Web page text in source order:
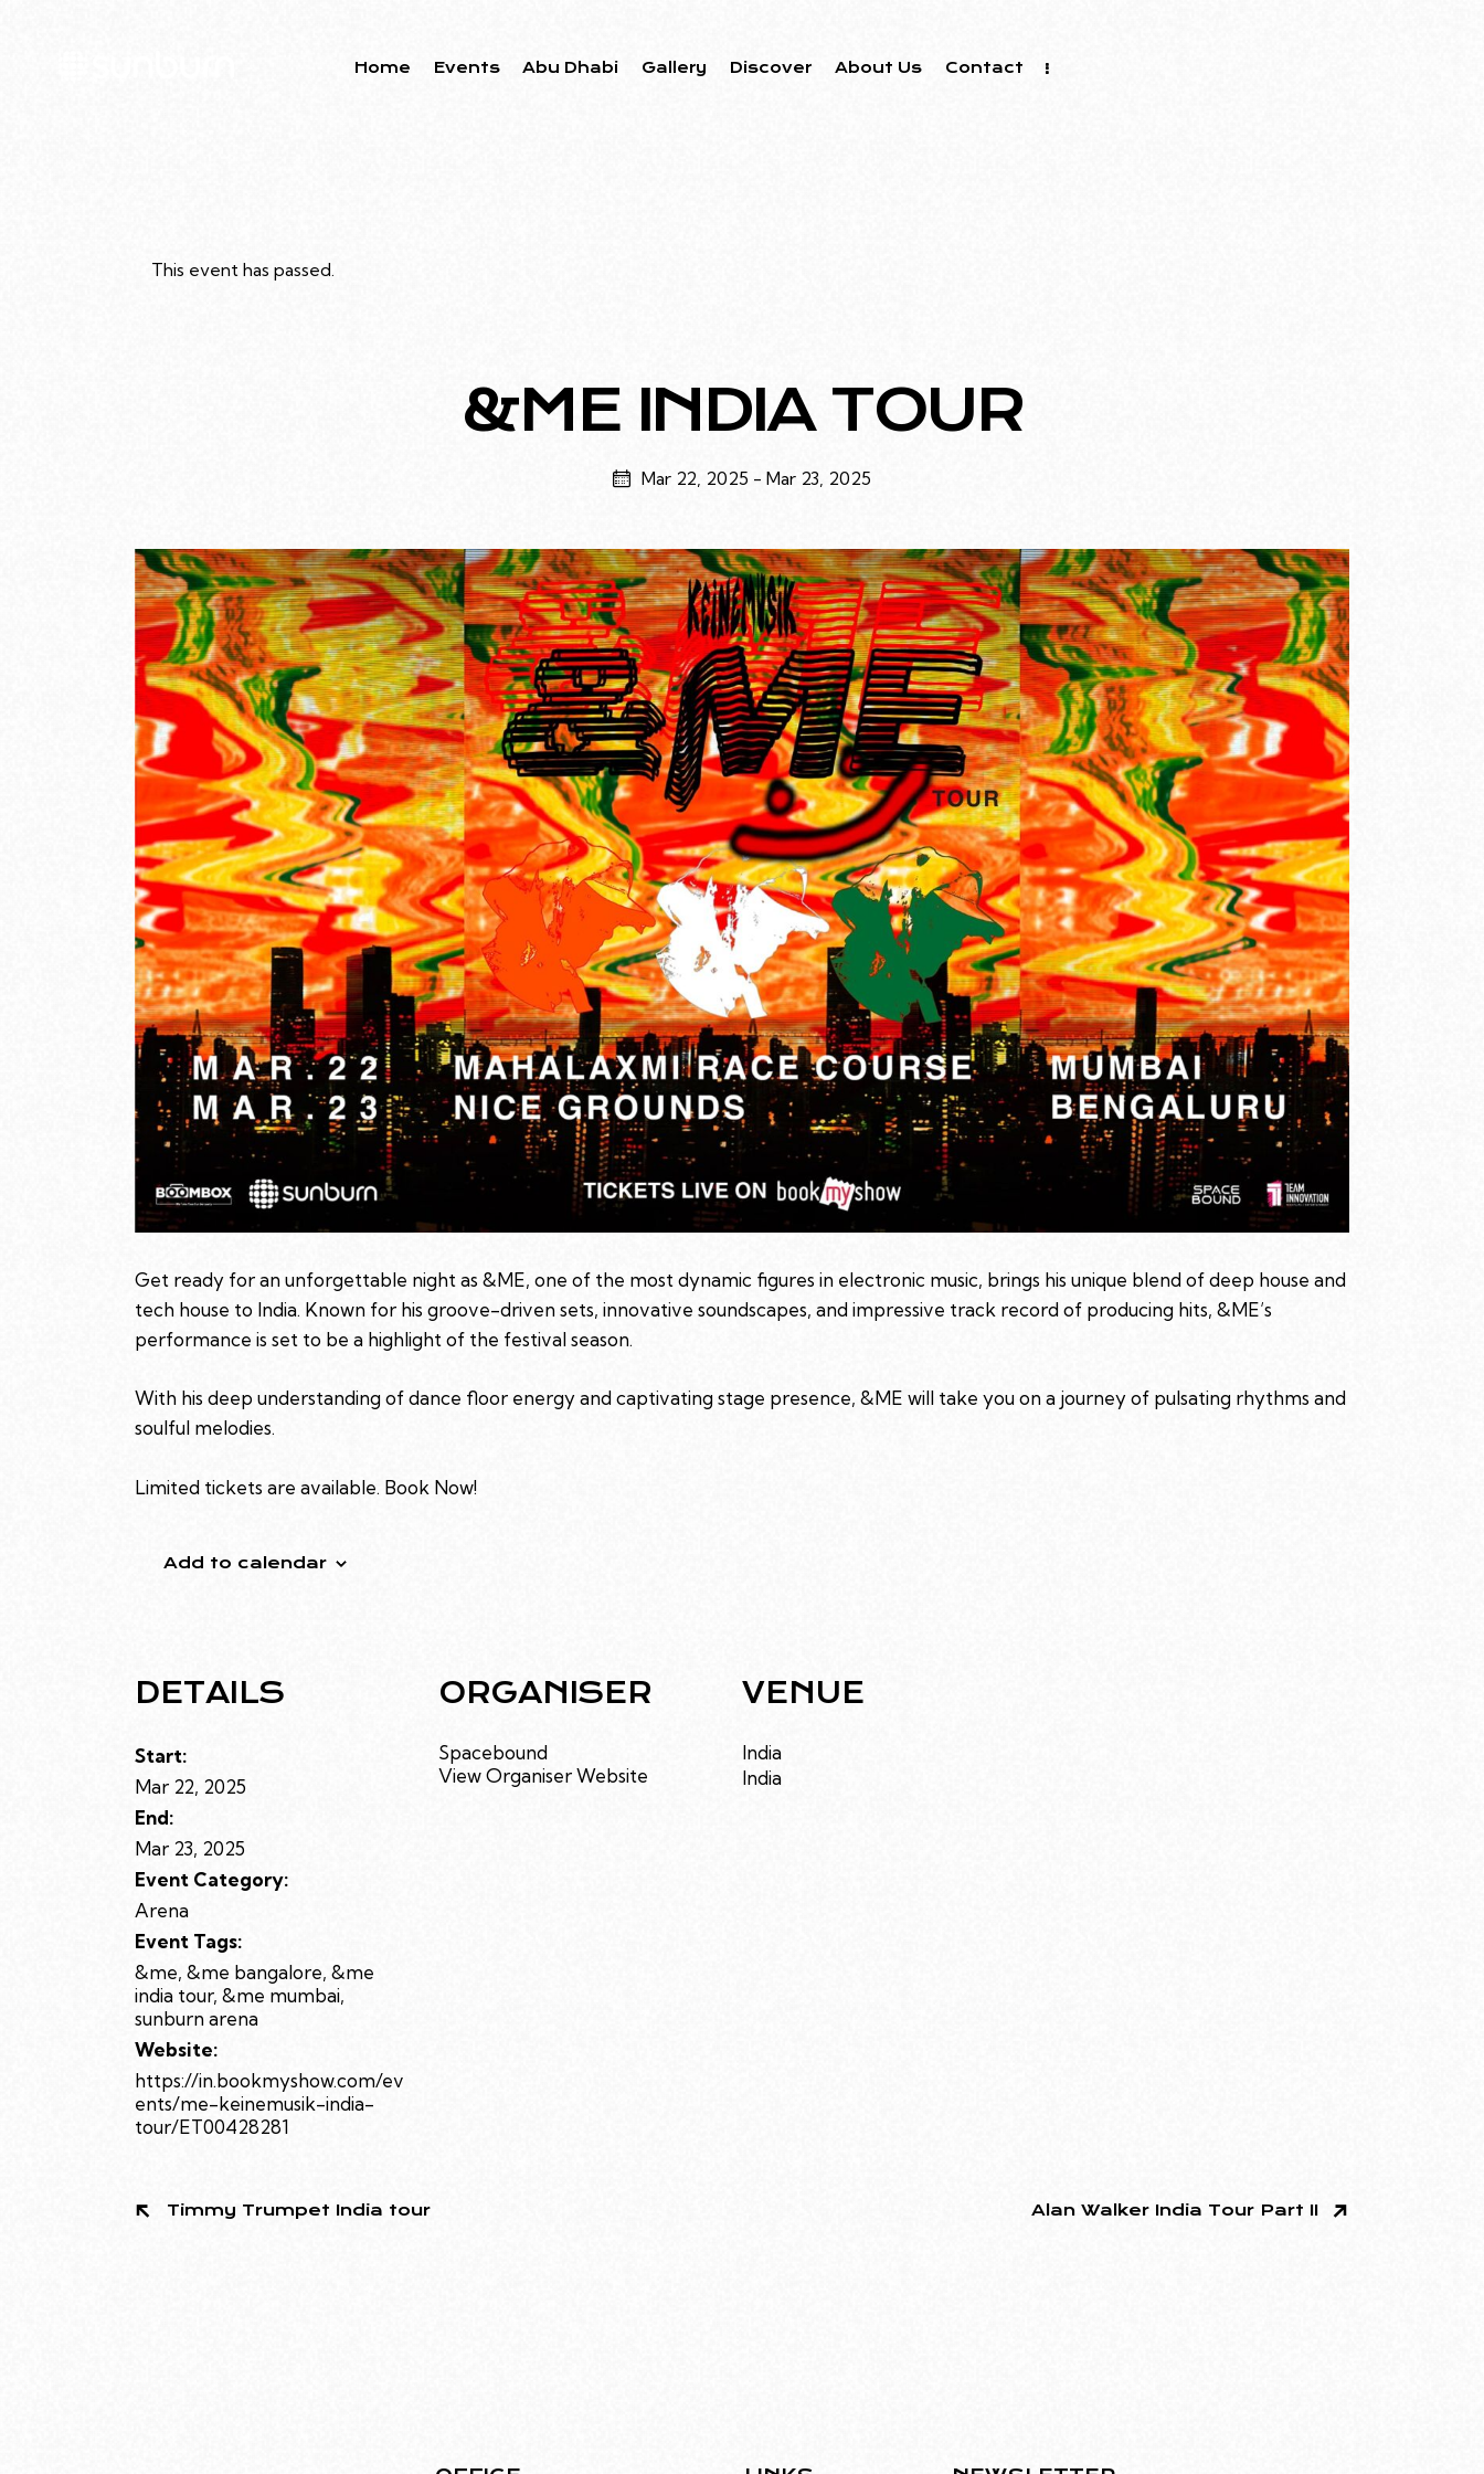
Home Events Abu Dhabi Gallery Discover About Us Contact
This event has passed.
&ME INDIA TOUR
Mar 22, 2025 - Mar 23, 2025
Get ready for an unforgettable night as &ME, one of the most dynamic figures in electronic music, brings his unique blend of deep house and
tech house to India. Known for his groove-driven sets, innovative soundscapes, and impressive track record of producing hits, &ME’s
performance is set to be a highlight of the festival season.
With his deep understanding of dance floor energy and captivating stage presence, &ME will take you on a journey of pulsating rhythms and
soulful melodies.
Limited tickets are available. Book Now!
Add to calendar
DETAILS
Start:
Mar 22, 2025
End:
Mar 23, 2025
Event Category:
Arena
Event Tags:
&me, &me bangalore, &me
india tour, &me mumbai,
sunburn arena
Website:
https://in.bookmyshow.com/ev
ents/me-keinemusik-india-
tour/ET00428281
ORGANISER
Spacebound
View Organiser Website
VENUE
India
India
Timmy Trumpet India tour Alan Walker India Tour Part II